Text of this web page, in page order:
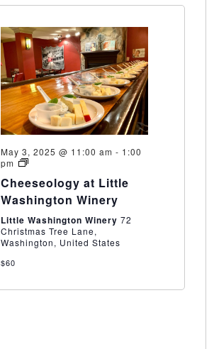
May 3, 2025 @ 11:00 am - 1:00
pm
Cheeseology
Little
Washington
Winery
Cheeseology at Little
Washington Winery
Little Washington Winery 72
Christmas Tree Lane,
Washington, United States
$60